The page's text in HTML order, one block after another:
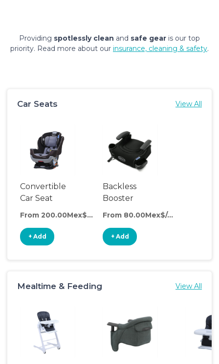
Providing spotlessly clean and safe gear is our top
priority. Read more about our insurance, cleaning & safety.
Car Seats View All
Convertible
Car Seat
From 200.00Mex$/day
+ Add
Backless
Booster
From 80.00Mex$/day
+ Add
Mealtime & Feeding View All